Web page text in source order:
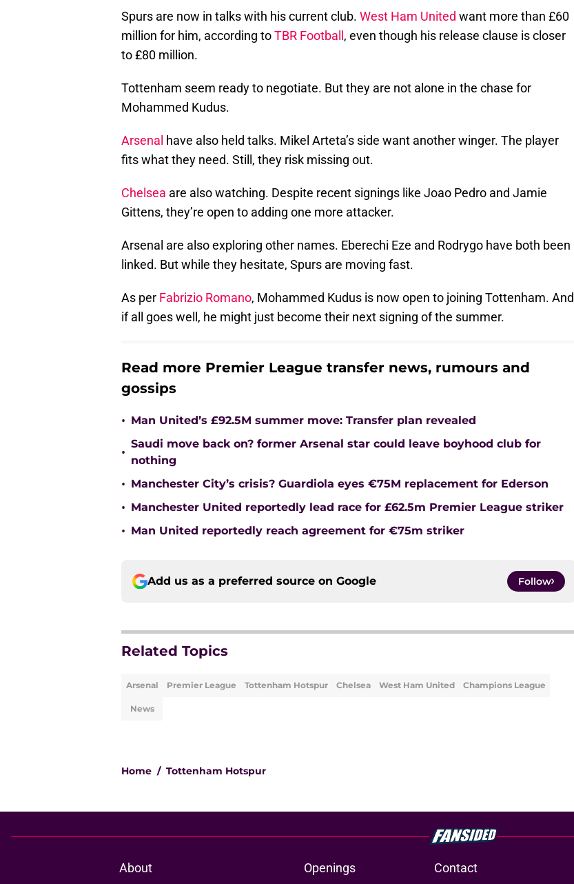
Spurs are now in talks with his current club. West Ham United want more than £60
million for him, according toTBR Football , even though his release clause is closer
to £80 million.
Tottenham seem ready to negotiate. But they are not alone in the chase for
Mohammed Kudus.
Arsenal have also held talks. Mikel Arteta’s side want another winger. The player
fits what they need. Still, they risk missing out.
Chelsea are also watching. Despite recent signings like Joao Pedro and Jamie
Gittens, they’re open to adding one more attacker.
Arsenal are also exploring other names. Eberechi Eze and Rodrygo have both been
linked. But while they hesitate, Spurs are moving fast.
As per Fabrizio Romano, Mohammed Kudus is now open to joining Tottenham. And
if all goes well, he might just become their next signing of the summer.
Read more Premier League transfer news, rumours and
gossips
• Man United’s £92.5M summer move: Transfer plan revealed
•
Saudi move back on? former Arsenal star could leave boyhood club for
nothing
• Manchester City’s crisis? Guardiola eyes €75M replacement for Ederson
• Manchester United reportedly lead race for £62.5m Premier League striker
• Man United reportedly reach agreement for €75m striker
Add us as a preferred source on Google Follow
Related Topics
Arsenal Premier League Tottenham Hotspur Chelsea West Ham United Champions League
News
Home / Tottenham Hotspur
About Openings Contact